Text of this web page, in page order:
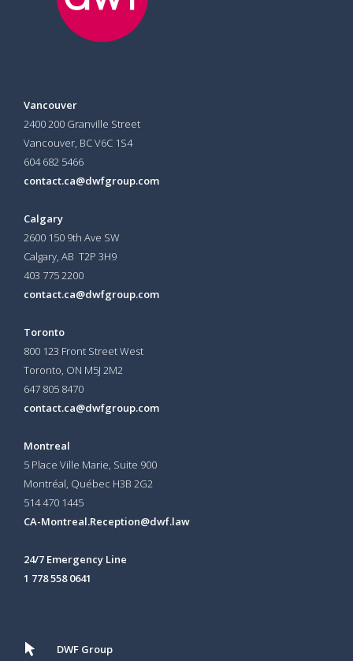
Vancouver
2400 200 Granville Street
Vancouver, BC V6C 1S4
604 682 5466
contact.ca@dwfgroup.com
Calgary
2600 150 9th Ave SW
Calgary, AB T2P 3H9
403 775 2200
contact.ca@dwfgroup.com
Toronto
800 123 Front Street West
Toronto, ON M5J 2M2
647 805 8470
contact.ca@dwfgroup.com
Montreal
5 Place Ville Marie, Suite 900
Montréal, Québec H3B 2G2
514 470 1445
CA-Montreal.Reception@dwf.law
24/7 Emergency Line
1 778 558 0641
DWF Group